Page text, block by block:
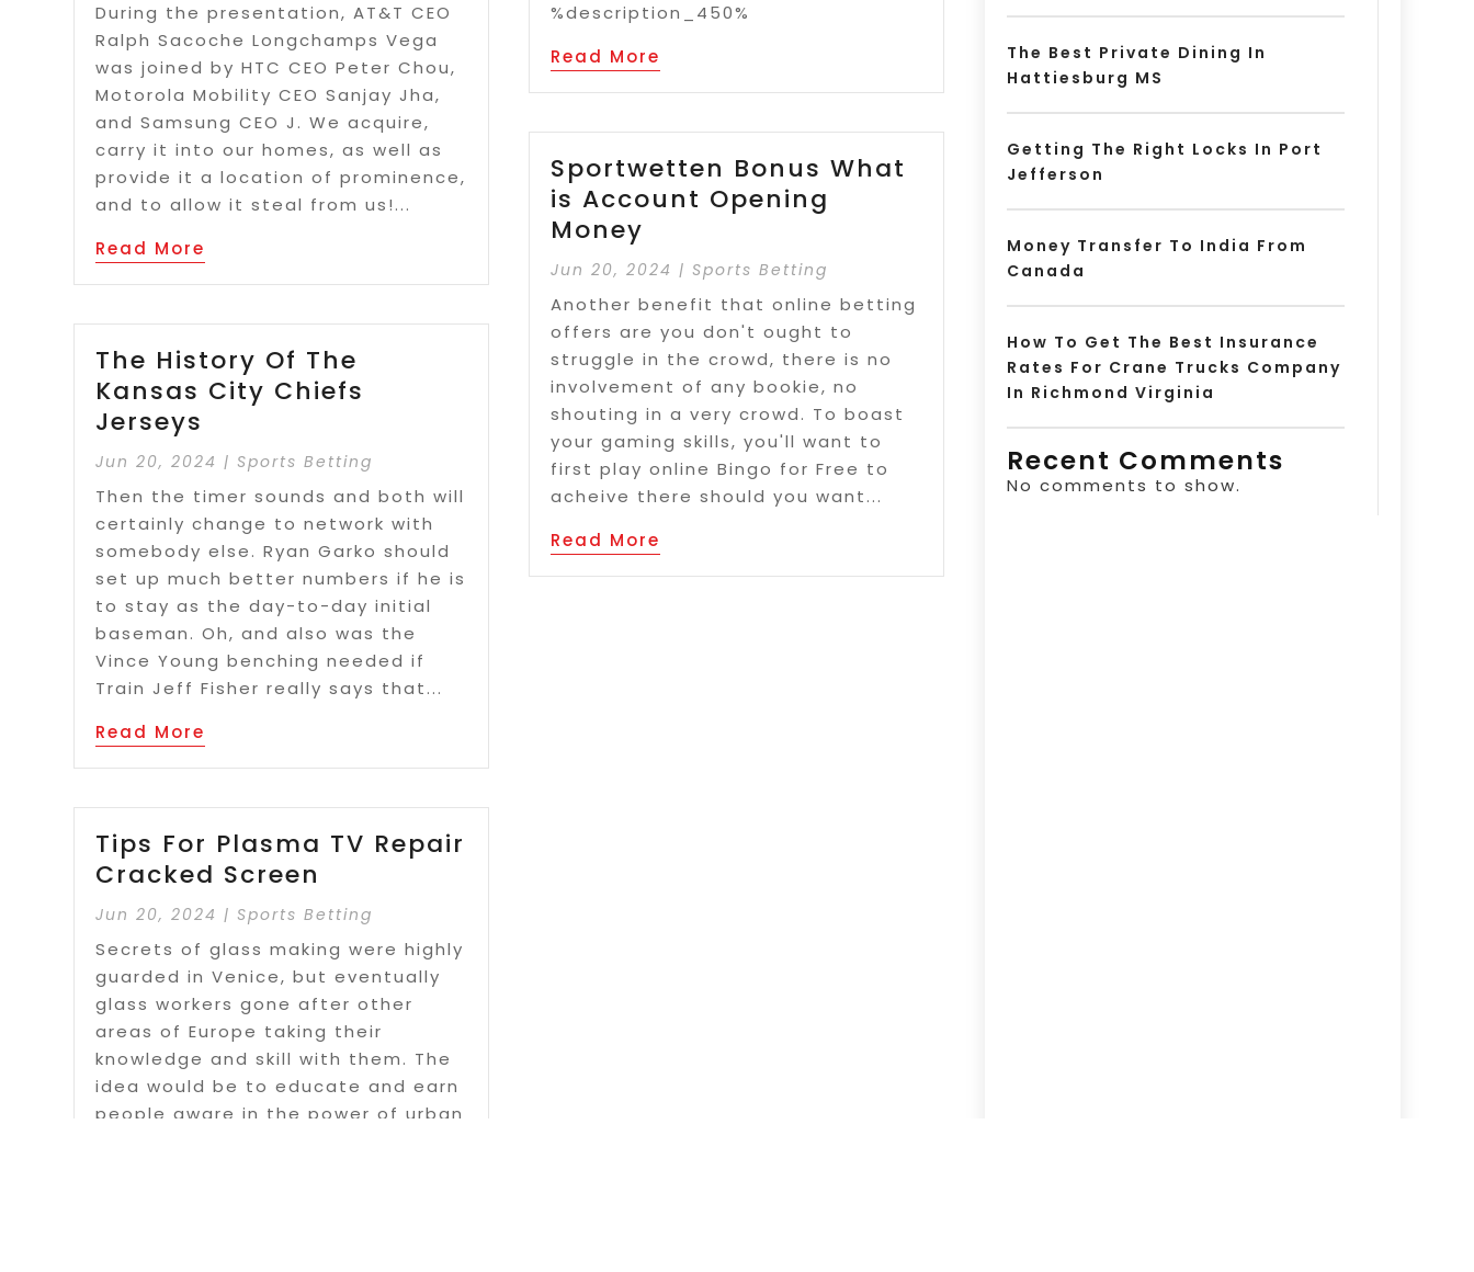
During the presentation, AT&T CEO
Ralph Sacoche Longchamps Vega
was joined by HTC CEO Peter Chou,
Motorola Mobility CEO Sanjay Jha,
and Samsung CEO J. We acquire,
carry it into our homes, as well as
provide it a location of prominence,
and to allow it steal from us!...
Read More
The History Of The
Kansas City Chiefs
Jerseys
Jun 20, 2024 | Sports Betting
Then the timer sounds and both will
certainly change to network with
somebody else. Ryan Garko should
set up much better numbers if he is
to stay as the day-to-day initial
baseman. Oh, and also was the
Vince Young benching needed if
Train Jeff Fisher really says that...
Read More
Tips For Plasma TV Repair
Cracked Screen
Jun 20, 2024 | Sports Betting
Secrets of glass making were highly
guarded in Venice, but eventually
glass workers gone after other
areas of Europe taking their
knowledge and skill with them. The
idea would be to educate and earn
people aware in the power of urban
%description_450%
Read More
Sportwetten Bonus What
is Account Opening
Money
Jun 20, 2024 | Sports Betting
Another benefit that online betting
offers are you don't ought to
struggle in the crowd, there is no
involvement of any bookie, no
shouting in a very crowd. To boast
your gaming skills, you'll want to
first play online Bingo for Free to
acheive there should you want...
Read More
The Best Private Dining In
Hattiesburg MS
Getting The Right Locks In Port
Jefferson
Money Transfer To India From
Canada
How To Get The Best Insurance
Rates For Crane Trucks Company
In Richmond Virginia
Recent Comments
No comments to show.